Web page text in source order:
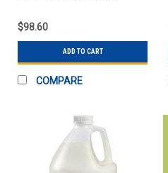
$98.60
ADD TO CART
COMPARE